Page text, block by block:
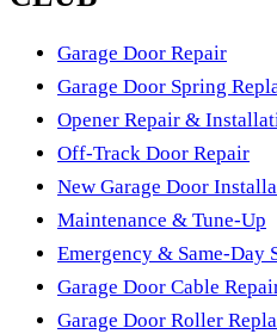
money.
and things wear out well
up is cheap insurance here:
nylon ones, tighten every
door's balance, lubricate the
springs for wear before they
It's the visit that keeps the
emergency call.
Garage Door Repair
Garage Door Spring
Opener Repair &
Off-Track Door Repair
New Garage Door
Maintenance & Tune-Up
Emergency & Same-Day
Garage Door Cable
Garage Door Roller